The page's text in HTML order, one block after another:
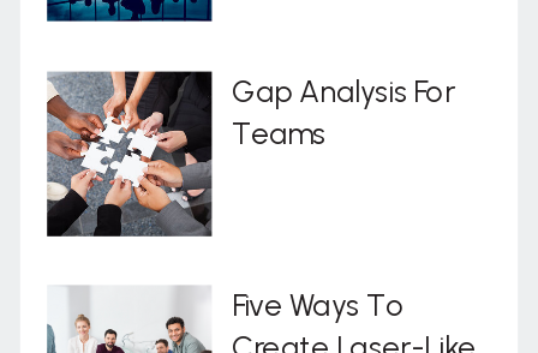
Five Ways To
Gap Analysis For
Teams